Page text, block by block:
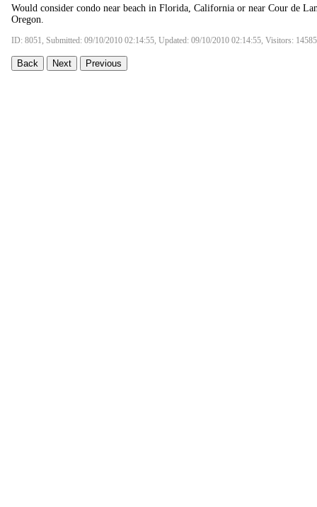
Would consider condo near beach in Florida, California or near Cour de
Oregon.
ID: 8051, Submitted: 09/10/2010 02:14:55, Updated: 09/10/2010 02:14:55, Visitors: 14585
Back Next Previous